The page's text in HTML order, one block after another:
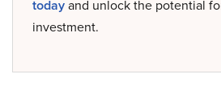
todayand unlock the potential
investment.